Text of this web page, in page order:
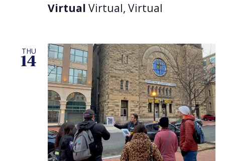
Virtual Virtual, Virtual
THU
14